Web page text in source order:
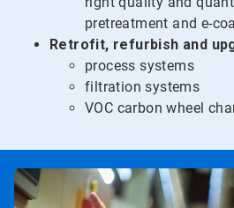
pretreatment and e-
Retrofit, refurbish and
process systems
filtration systems
VOC carbon wheel